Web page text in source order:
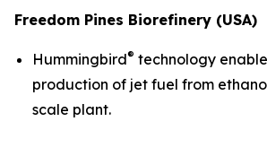
Freedom Pines Biorefinery (USA)
Hummingbird® technology
production of jet fuel from
scale plant.